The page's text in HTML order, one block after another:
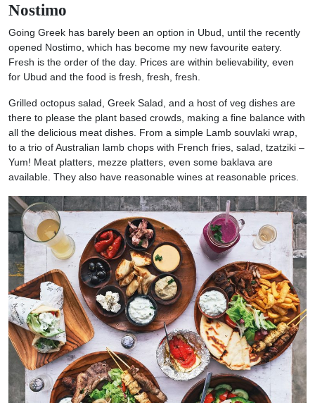
Nostimo
Going Greek has barely been an option in Ubud, until the recently
opened Nostimo, which has become my new favourite eatery.
Fresh is the order of the day. Prices are within believability, even
for Ubud and the food is fresh, fresh, fresh.
Grilled octopus salad, Greek Salad, and a host of veg dishes are
there to please the plant based crowds, making a fine balance with
all the delicious meat dishes. From a simple Lamb souvlaki wrap,
to a trio of Australian lamb chops with French fries, salad, tzatziki –
Yum! Meat platters, mezze platters, even some baklava are
available. They also have reasonable wines at reasonable prices.